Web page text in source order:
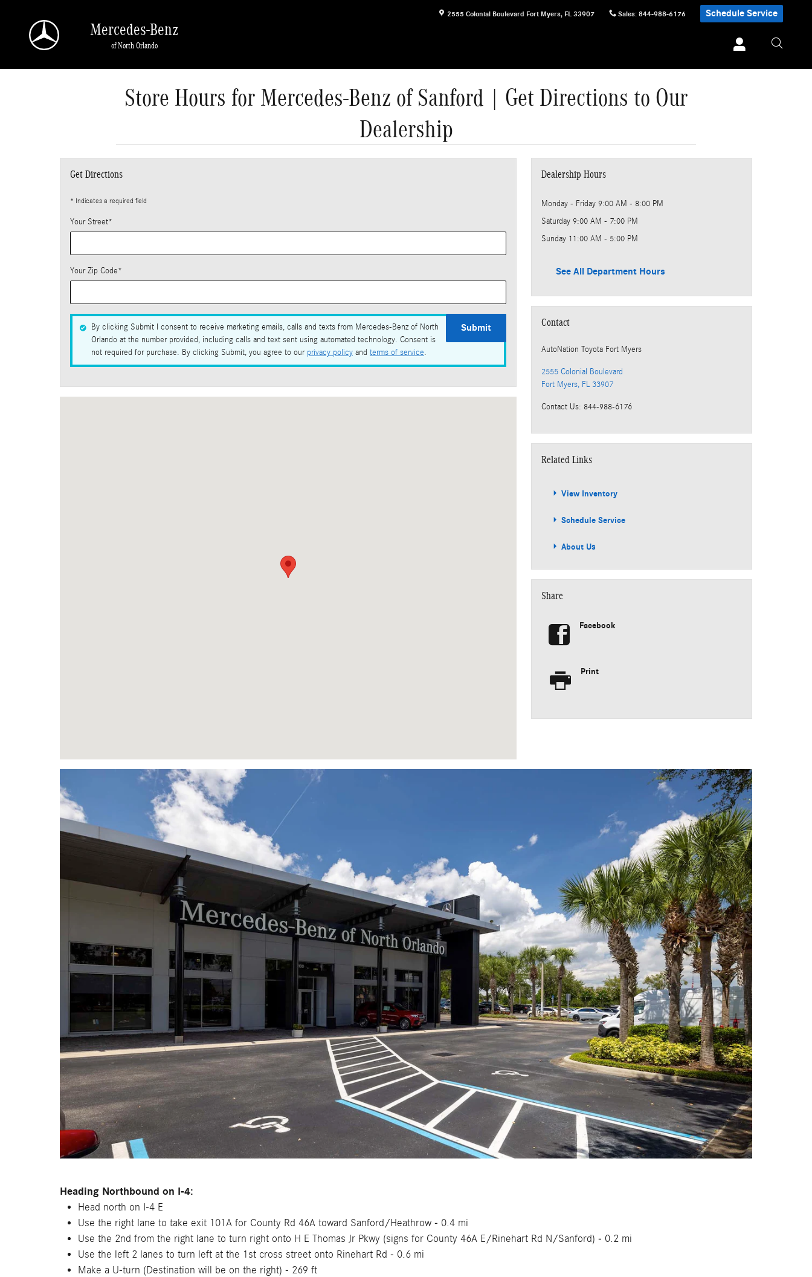
2555 Colonial Boulevard Fort Myers, FL 33907 Sales: 844-988-6176 Schedule Service
Mercedes-Benz
of North Orlando
Store Hours for Mercedes-Benz of Sanford | Get Directions to Our
Dealership
Get Directions
* Indicates a required field
Your Street*
Your Zip Code*
Submit
By clicking Submit I consent to receive marketing emails, calls and texts from Mercedes-Benz of North
Orlando at the number provided, including calls and text sent using automated technology. Consent is
not required for purchase. By clicking Submit, you agree to our privacy policy and terms of service.
Dealership Hours
Monday - Friday 9:00 AM - 8:00 PM
Saturday 9:00 AM - 7:00 PM
Sunday 11:00 AM - 5:00 PM
See All Department Hours
Contact
AutoNation Toyota Fort Myers
2555 Colonial Boulevard
Fort Myers, FL 33907
Contact Us: 844-988-6176
Related Links
View Inventory
Schedule Service
About Us
Share
Facebook
Print
Heading Northbound on I-4:
Head north on I-4 E
Use the right lane to take exit 101A for County Rd 46A toward Sanford/Heathrow - 0.4 mi
Use the 2nd from the right lane to turn right onto H E Thomas Jr Pkwy (signs for County 46A E/Rinehart Rd N/Sanford) - 0.2 mi
Use the left 2 lanes to turn left at the 1st cross street onto Rinehart Rd - 0.6 mi
Make a U-turn (Destination will be on the right) - 269 ft